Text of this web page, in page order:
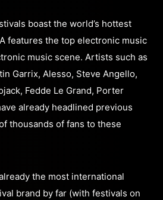
boast the world’s hottest
features the top electronic music
music scene. Artists such as
Garrix, Alesso, Steve Angello,
Fedde Le Grand, Porter
already headlined previous
thousands of fans to these
the most international
brand by far (with festivals on